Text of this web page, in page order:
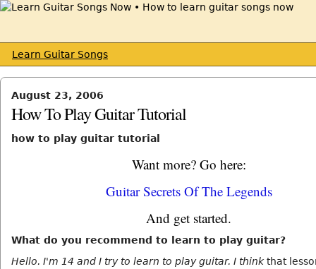
Learn Guitar Songs
August 23, 2006
How To Play Guitar Tutorial
how to play guitar tutorial
Want more? Go here:
Guitar Secrets Of The Legends
And get started.
What do you recommend to learn to play guitar?
Hello. I'm 14 and I try to learn to play guitar. I thinkthat